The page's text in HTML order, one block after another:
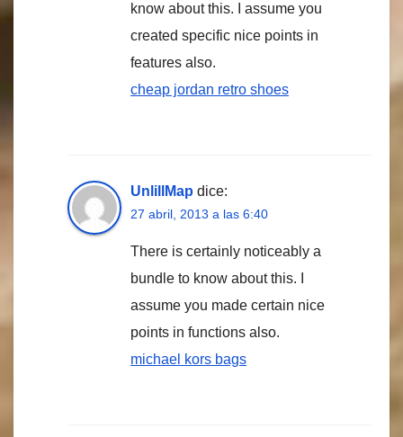
know about this. I assume you
created specific nice points in
features also.
cheap jordan retro shoes
UnlillMap dice:
27 abril, 2013 a las 6:40
There is certainly noticeably a
bundle to know about this. I
assume you made certain nice
points in functions also.
michael kors bags